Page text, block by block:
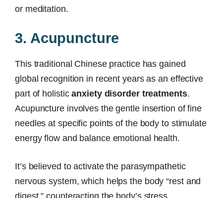
or meditation.
3. Acupuncture
This traditional Chinese practice has gained
global recognition in recent years as an effective
part of holisticanxiety disorder treatments.
Acupuncture involves the gentle insertion of fine
needles at specific points of the body to stimulate
energy flow and balance emotional health.
It’s believed to activate the parasympathetic
nervous system, which helps the body “rest and